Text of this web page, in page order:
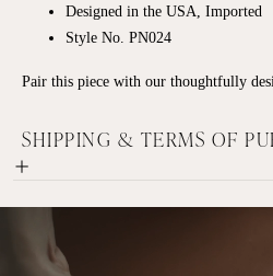
Designed in the USA, Imported
Style No. PN024
Pair this piece with our thoughtfully
SHIPPING & TERMS OF